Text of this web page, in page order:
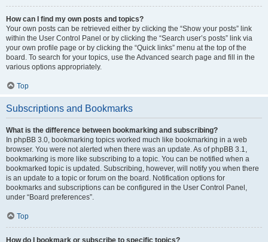
How can I find my own posts and topics?
Your own posts can be retrieved either by clicking the “Show your posts” link
within the User Control Panel or by clicking the “Search user’s posts” link via
your own profile page or by clicking the “Quick links” menu at the top of the
board. To search for your topics, use the Advanced search page and fill in the
various options appropriately.
Top
Subscriptions and Bookmarks
What is the difference between bookmarking and subscribing?
In phpBB 3.0, bookmarking topics worked much like bookmarking in a web
browser. You were not alerted when there was an update. As of phpBB 3.1,
bookmarking is more like subscribing to a topic. You can be notified when a
bookmarked topic is updated. Subscribing, however, will notify you when there
is an update to a topic or forum on the board. Notification options for
bookmarks and subscriptions can be configured in the User Control Panel,
under “Board preferences”.
Top
How do I bookmark or subscribe to specific topics?